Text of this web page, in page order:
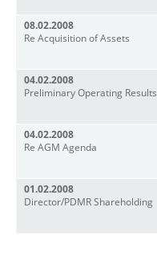
08.02.2008
Re Acquisition of Assets
04.02.2008
Preliminary Operating Results
04.02.2008
Re AGM Agenda
01.02.2008
Director/PDMR Shareholding